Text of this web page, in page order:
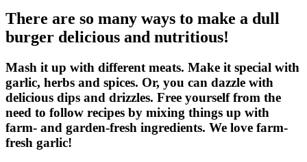
There are so many ways to make a dull
burger delicious and nutritious!
Mash it up with different meats. Make it special with
garlic, herbs and spices. Or, you can dazzle with
delicious dips and drizzles. Free yourself from the
need to follow recipes by mixing things up with
farm- and garden-fresh ingredients. We love farm-
fresh garlic!